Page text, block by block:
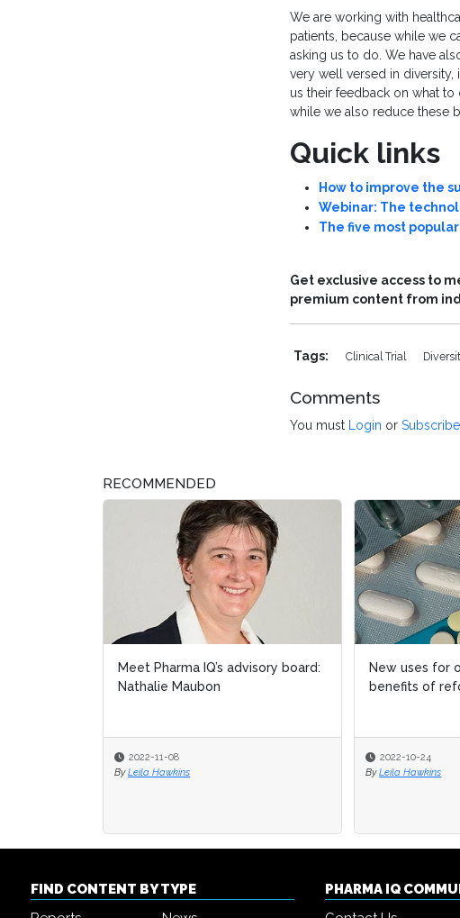
We are working with
patients, because while we
asking us to do. We have
very well versed in diversity,
us their feedback on what
while we also reduce these
Quick links
How to improve the
Webinar: The
The five most
Get exclusive access to
premium content from
Tags: Clinical Trial
Comments
You must Login or Subscribe
RECOMMENDED
Meet Pharma IQ’s advisory board:
Nathalie Maubon
2022-11-08
By Leila Hawkins
New uses for
benefits of
2022-10-24
By Leila Hawkins
New uses for
benefits of
2022-10-24
By Leila Hawkins
FIND CONTENT BY TYPE
PHARMA IQ